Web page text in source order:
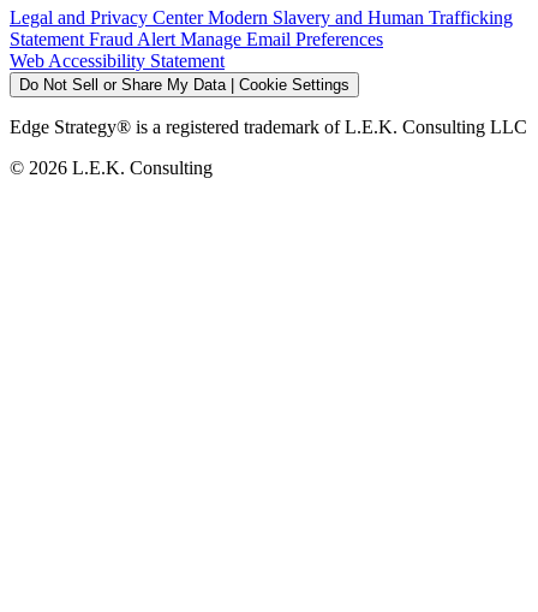
Legal and Privacy CenterModern Slavery and Human Trafficking
Statement Fraud Alert Manage Email Preferences
Web Accessibility Statement
Do Not Sell or Share My Data | Cookie Settings
Edge Strategy® is a registered trademark of L.E.K. Consulting LLC
© 2026 L.E.K. Consulting